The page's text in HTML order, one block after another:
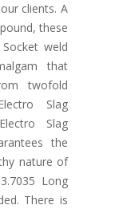
clients. A
these
weld
that
twofold
Slag
Slag
the
nature of
Long
There is